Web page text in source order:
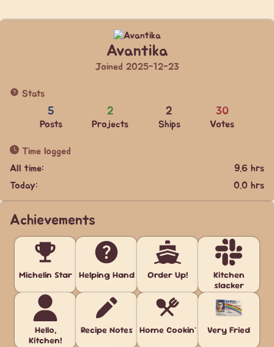
Avantika
Joined 2025-12-23
Stats
5
Posts
2
Projects
2
Ships
30
Votes
Time logged
All time:
9.6 hrs
Today:
0.0 hrs
Achievements
Michelin Star Helping Hand Order Up!
Kitchen
slacker
Hello,
Kitchen!
Recipe Notes Home Cookin' Very Fried